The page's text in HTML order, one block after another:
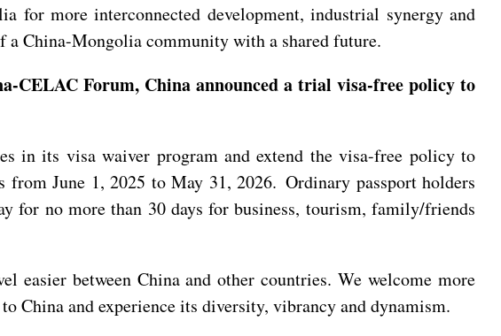
for more interconnected development, industrial synergy and
a China-Mongolia community with a shared future.
CELAC Forum, China announced a trial visa-free policy to
in its visa waiver program and extend the visa-free policy to
June 1, 2025 to May 31, 2026. Ordinary passport holders
for no more than 30 days for business, tourism, family/friends
between China and other countries. We welcome more
China and experience its diversity, vibrancy and dynamism.